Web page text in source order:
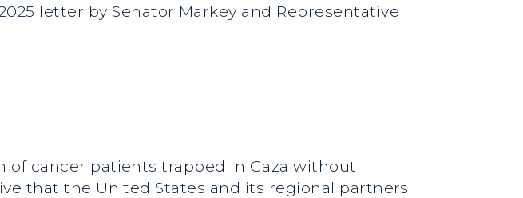
letter by Senator Markey and Representative
cancer patients trapped in Gaza without
that the United States and its regional partners